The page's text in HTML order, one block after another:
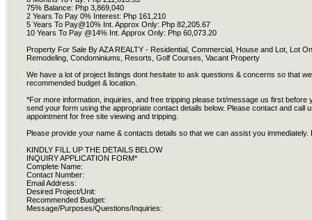
75% Balance: Php 3,869,040
2 Years To Pay 0% Interest: Php 161,210
5 Years To Pay@10% Int. Approx Only: Php 82,205.67
10 Years To Pay @14% Int. Approx Only: Php 60,073.20
Property For Sale By AZA REALTY - Residential, Commercial, House and Lot, Lot
Remodeling, Condominiums, Resorts, Golf Courses, Vacant Property
We have a lot of project listings dont hesitate to ask questions & concerns so that
recommended budget & location.
*For more information, inquiries, and free tripping please txt/message us first
send your form using the appropriate contact details below. Please contact and
appointment for free site viewing and tripping.
Please provide your name & contacts details so that we can assist you
KINDLY FILL UP THE DETAILS BELOW
INQUIRY APPLICATION FORM*
Complete Name:
Contact Number:
Email Address:
Desired Project/Unit:
Recommended Budget:
Message/Purposes/Questions/Inquiries: